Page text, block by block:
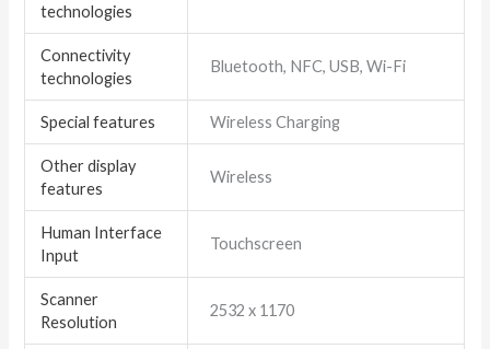
technologies
Connectivity
technologies
Bluetooth, NFC, USB, Wi-Fi
Special features Wireless Charging
Other display
features
Wireless
Human Interface
Input
Touchscreen
Scanner
Resolution
2532 x 1170